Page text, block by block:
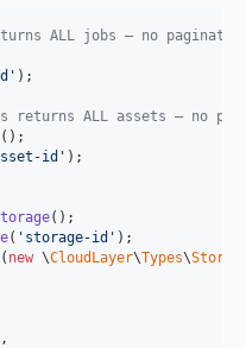
ALL jobs — no
' );
returns ALL assets — no
id ' );
( ' storage-id '
( new \CloudLayer\Types\
,